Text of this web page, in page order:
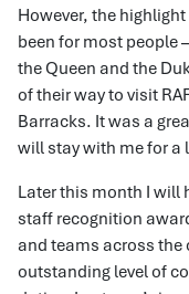
However, the
been for most people
the Queen and the
of their way to visit
Barracks. It was a
will stay with me for a
Later this month I will
staff recognition
and teams across
outstanding level of